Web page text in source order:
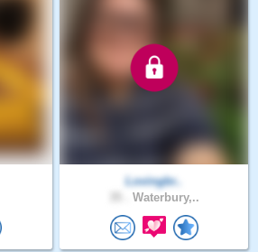
Lovingbr..
Waterbury,..